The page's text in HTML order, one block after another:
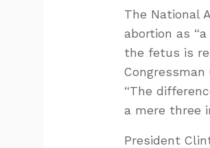
The National
abortion as
the fetus is
“The
a mere three
President